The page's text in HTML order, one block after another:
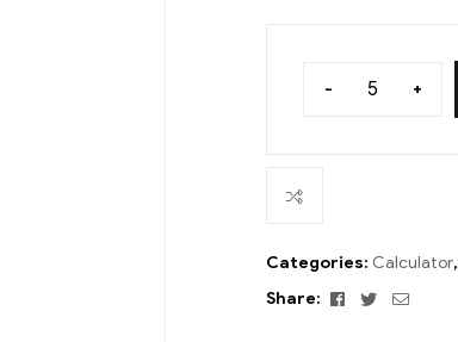
- +
Categories: Calculator,
Share:
Facebook
TwitterEmail